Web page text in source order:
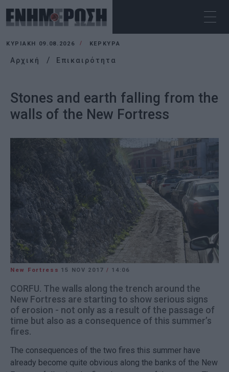
ΚΥΡΙΑΚΉ 09.08.2026 ΚΕΡΚΥΡΑ
Αρχική Επικαιρότητα
Stones and earth falling from the
walls of the New Fortress
New Fortress 15 NOV 2017 / 14:06
CORFU. The walls along the trench around the
New Fortress are starting to show serious signs
of erosion - not only as a result of the passage of
time but also as a consequence of this summer’s
fires.
The consequences of the two fires this summer have
already become quite obvious along the banks of the New